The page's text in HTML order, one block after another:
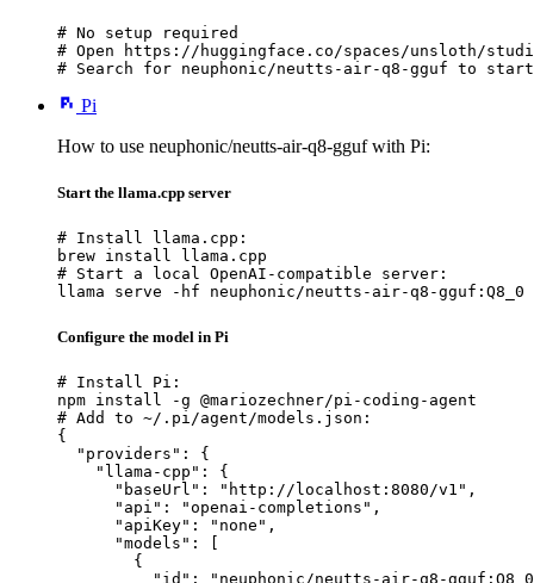
# No setup required
# Open https://huggingface.co/spaces/unsloth/
# Search for neuphonic/neutts-air-q8-gguf to
Pi
How to use neuphonic/neutts-air-q8-gguf with Pi:
Start the llama.cpp server
# Install llama.cpp:
brew install llama.cpp
# Start a local OpenAI-compatible server:
llama serve -hf neuphonic/neutts-air-q8-gguf:Q8_0
Configure the model in Pi
# Install Pi:
npm install -g @mariozechner/pi-coding-agent
# Add to ~/.pi/agent/models.json:
{
  "providers": {
    "llama-cpp": {
      "baseUrl": "http://localhost:8080/v1",
      "api": "openai-completions",
      "apiKey": "none",
      "models": [
        {
"id": "neuphonic/neutts-air-q8-